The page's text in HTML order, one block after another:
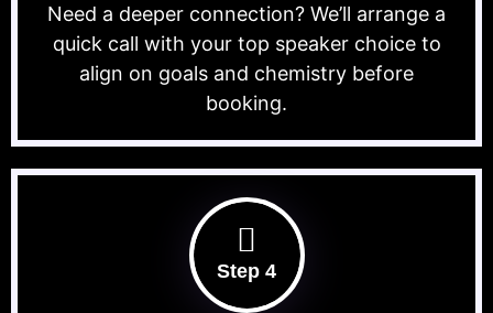
Need a deeper connection? We’ll arrange a
quick call with your top speaker choice to
align on goals and chemistry before
booking.
Step 4